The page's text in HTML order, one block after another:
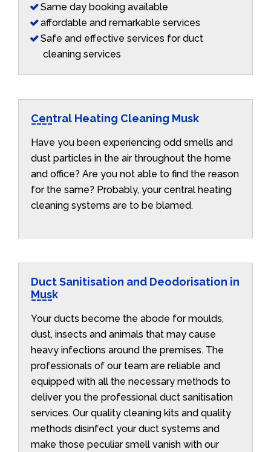
Same day booking available
affordable and remarkable services
Safe and effective services for duct
cleaning services
Central Heating Cleaning Musk
Have you been experiencing odd smells and
dust particles in the air throughout the home
and office? Are you not able to find the reason
for the same? Probably, your central heating
cleaning systems are to be blamed.
Duct Sanitisation and Deodorisation in
Musk
Your ducts become the abode for moulds,
dust, insects and animals that may cause
heavy infections around the premises. The
professionals of our team are reliable and
equipped with all the necessary methods to
deliver you the professional duct sanitisation
services. Our quality cleaning kits and quality
methods disinfect your duct systems and
make those peculiar smell vanish with our